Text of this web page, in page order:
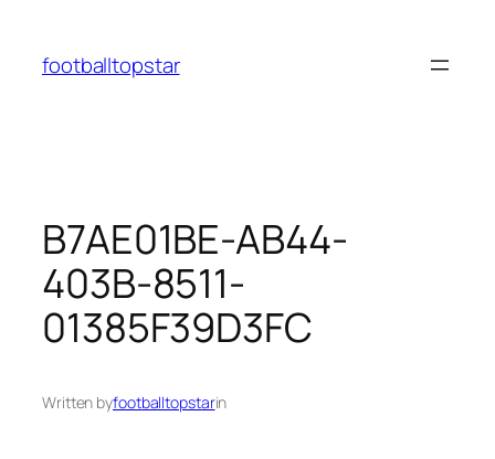
content
footballtopstar
B7AE01BE-AB44-
403B-8511-
01385F39D3FC
Written byfootballtopstarin